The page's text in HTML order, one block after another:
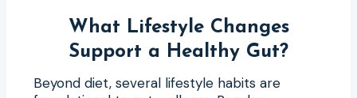
What Lifestyle Changes
Support a Healthy Gut?
Beyond diet, several lifestyle habits are